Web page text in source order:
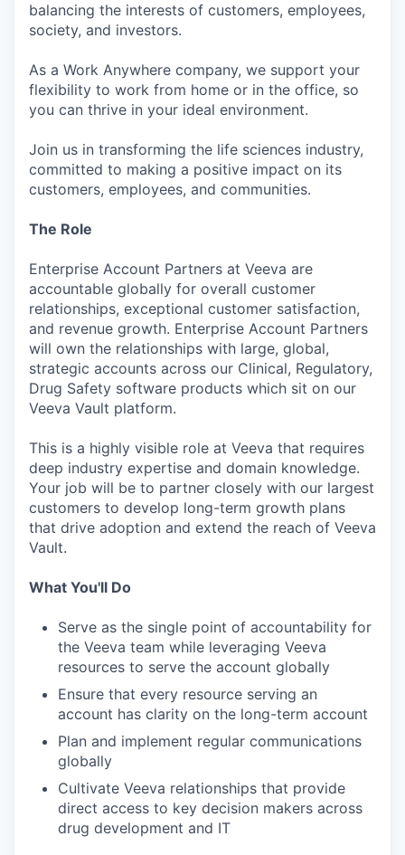
balancing the interests of customers, employees,
society, and investors.
As a Work Anywhere company, we support your
flexibility to work from home or in the office, so
you can thrive in your ideal environment.
Join us in transforming the life sciences industry,
committed to making a positive impact on its
customers, employees, and communities.
The Role
Enterprise Account Partners at Veeva are
accountable globally for overall customer
relationships, exceptional customer satisfaction,
and revenue growth. Enterprise Account Partners
will own the relationships with large, global,
strategic accounts across our Clinical, Regulatory,
Drug Safety software products which sit on our
Veeva Vault platform.
This is a highly visible role at Veeva that requires
deep industry expertise and domain knowledge.
Your job will be to partner closely with our largest
customers to develop long-term growth plans
that drive adoption and extend the reach of Veeva
Vault.
What You'll Do
Serve as the single point of accountability for
the Veeva team while leveraging Veeva
resources to serve the account globally
Ensure that every resource serving an
account has clarity on the long-term account
Plan and implement regular communications
globally
Cultivate Veeva relationships that provide
direct access to key decision makers across
drug development and IT